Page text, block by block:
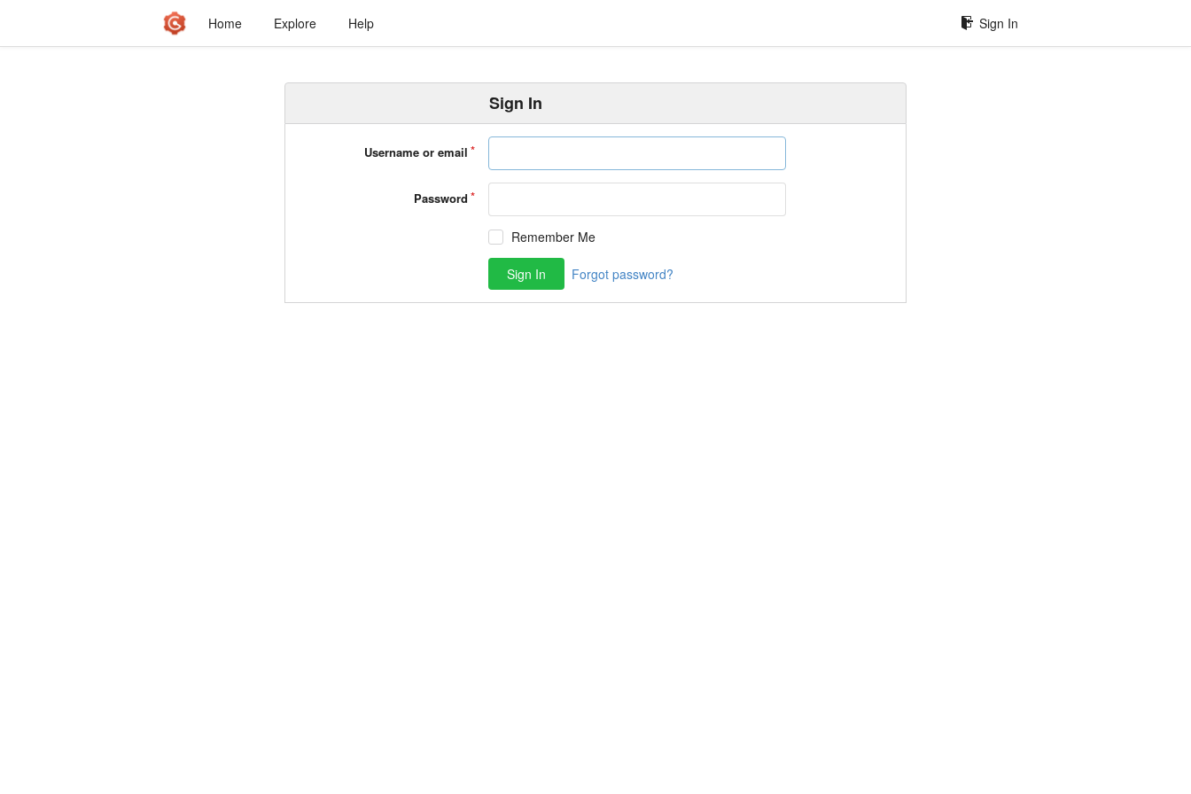
Home Explore Help Sign In
Sign In
Username or email
Password
Remember Me
Sign In Forgot password?